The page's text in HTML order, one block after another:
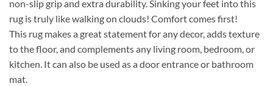
non-slip grip and extra durability. Sinking your feet into this
rug is truly like walking on clouds! Comfort comes first!
This rug makes a great statement for any decor, adds texture
to the floor, and complements any living room, bedroom, or
kitchen. It can also be used as a door entrance or bathroom
mat.